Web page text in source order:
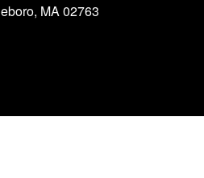
MA 02763